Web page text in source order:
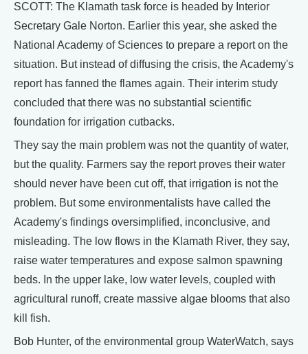
SCOTT: The Klamath task force is headed by Interior
Secretary Gale Norton. Earlier this year, she asked the
National Academy of Sciences to prepare a report on the
situation. But instead of diffusing the crisis, the Academy's
report has fanned the flames again. Their interim study
concluded that there was no substantial scientific
foundation for irrigation cutbacks.
They say the main problem was not the quantity of water,
but the quality. Farmers say the report proves their water
should never have been cut off, that irrigation is not the
problem. But some environmentalists have called the
Academy's findings oversimplified, inconclusive, and
misleading. The low flows in the Klamath River, they say,
raise water temperatures and expose salmon spawning
beds. In the upper lake, low water levels, coupled with
agricultural runoff, create massive algae blooms that also
kill fish.
Bob Hunter, of the environmental group WaterWatch, says